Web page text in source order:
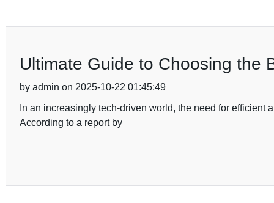
Ultimate Guide to Choosing the
by admin on 2025-10-22 01:45:49
In an increasingly tech-driven world, the need for
According to a report by